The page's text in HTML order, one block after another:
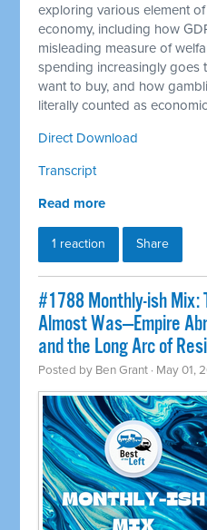
exploring various element
economy, including how
misleading measure of
spending increasingly
want to buy, and how
literally counted as
Direct Download
Transcript
Read more
1 reaction Share
#1788 Monthly-ish Mix:
Almost Was—Empire
and the Long Arc of
Posted by Ben Grant · May 01,